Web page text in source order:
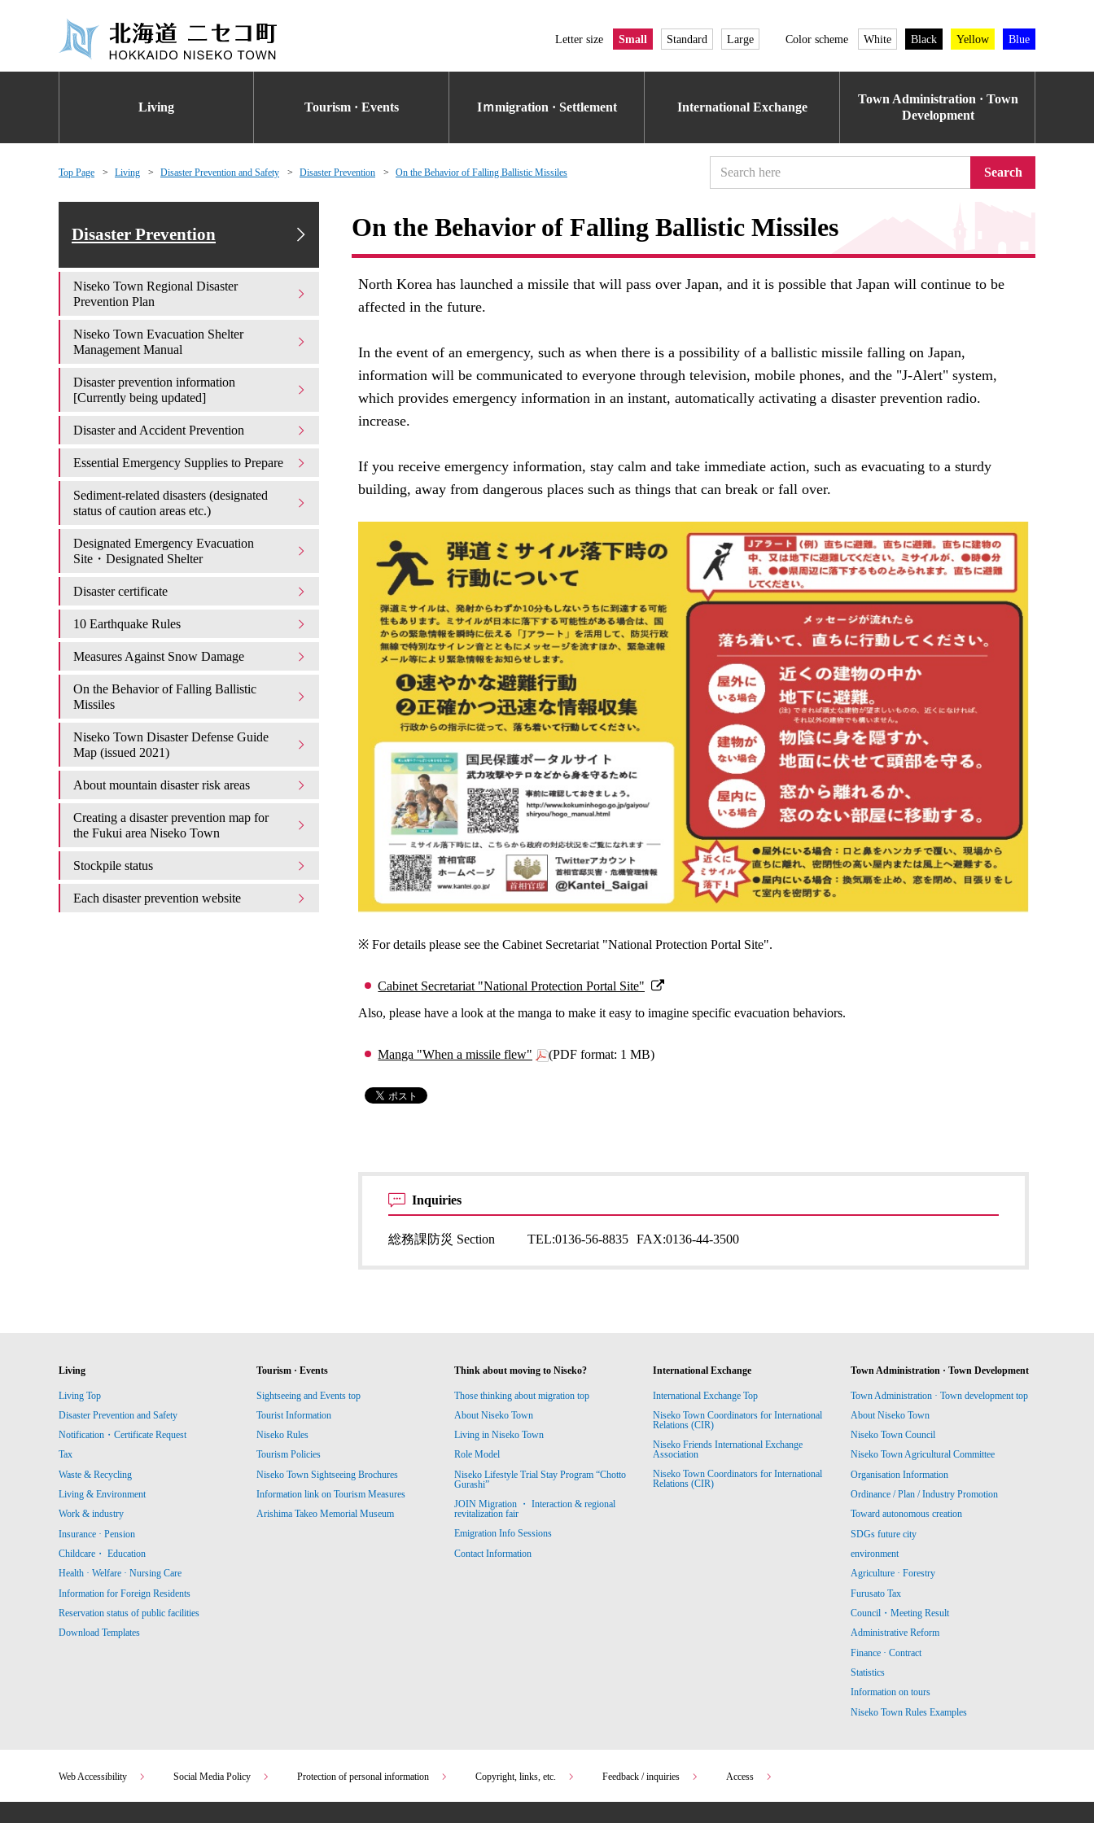
Letter size Small Standard Large Color scheme White Black Yellow Blue
Living Tourism · Events Iｍmigration · Settlement International Exchange
Town Administration · Town
Development
Top Page Living Disaster Prevention and Safety Disaster Prevention On the Behavior of Falling Ballistic Missiles Search
On the Behavior of Falling Ballistic Missiles
North Korea has launched a missile that will pass over Japan, and it is possible that Japan will continue to be
affected in the future.
In the event of an emergency, such as when there is a possibility of a ballistic missile falling on Japan,
information will be communicated to everyone through television, mobile phones, and the "J-Alert" system,
which provides emergency information in an instant, automatically activating a disaster prevention radio.
increase.
If you receive emergency information, stay calm and take immediate action, such as evacuating to a sturdy
building, away from dangerous places such as things that can break or fall over.
※ For details please see the Cabinet Secretariat "National Protection Portal Site".
Cabinet Secretariat "National Protection Portal Site"
Also, please have a look at the manga to make it easy to imagine specific evacuation behaviors.
Manga "When a missile flew" (PDF format: 1 MB)
Inquiries
総務課防災 Section TEL:0136-56-8835 FAX:0136-44-3500
Disaster Prevention
Niseko Town Regional Disaster
Prevention Plan
Niseko Town Evacuation Shelter
Management Manual
Disaster prevention information
[Currently being updated]
Disaster and Accident Prevention
Essential Emergency Supplies to Prepare
Sediment-related disasters (designated
status of caution areas etc.)
Designated Emergency Evacuation
Site・Designated Shelter
Disaster certificate
10 Earthquake Rules
Measures Against Snow Damage
On the Behavior of Falling Ballistic
Missiles
Niseko Town Disaster Defense Guide
Map (issued 2021)
About mountain disaster risk areas
Creating a disaster prevention map for
the Fukui area Niseko Town
Stockpile status
Each disaster prevention website
Living
Living Top
Disaster Prevention and Safety
Notification・Certificate Request
Tax
Waste & Recycling
Living & Environment
Work & industry
Insurance · Pension
Childcare・ Education
Health · Welfare · Nursing Care
Information for Foreign Residents
Reservation status of public facilities
Download Templates
Tourism · Events
Sightseeing and Events top
Tourist Information
Niseko Rules
Tourism Policies
Niseko Town Sightseeing Brochures
Information link on Tourism Measures
Arishima Takeo Memorial Museum
Think about moving to Niseko?
Those thinking about migration top
About Niseko Town
Living in Niseko Town
Role Model
Niseko Lifestyle Trial Stay Program “Chotto
Gurashi”
JOIN Migration ・ Interaction & regional
revitalization fair
Emigration Info Sessions
Contact Information
International Exchange
International Exchange Top
Niseko Town Coordinators for International
Relations (CIR)
Niseko Friends International Exchange
Association
Niseko Town Coordinators for International
Relations (CIR)
Town Administration · Town Development
Town Administration · Town development top
About Niseko Town
Niseko Town Council
Niseko Town Agricultural Committee
Organisation Information
Ordinance / Plan / Industry Promotion
Toward autonomous creation
SDGs future city
environment
Agriculture · Forestry
Furusato Tax
Council・Meeting Result
Administrative Reform
Finance · Contract
Statistics
Information on tours
Niseko Town Rules Examples
Web Accessibility Social Media Policy Protection of personal information Copyright, links, etc. Feedback / inquiries Access